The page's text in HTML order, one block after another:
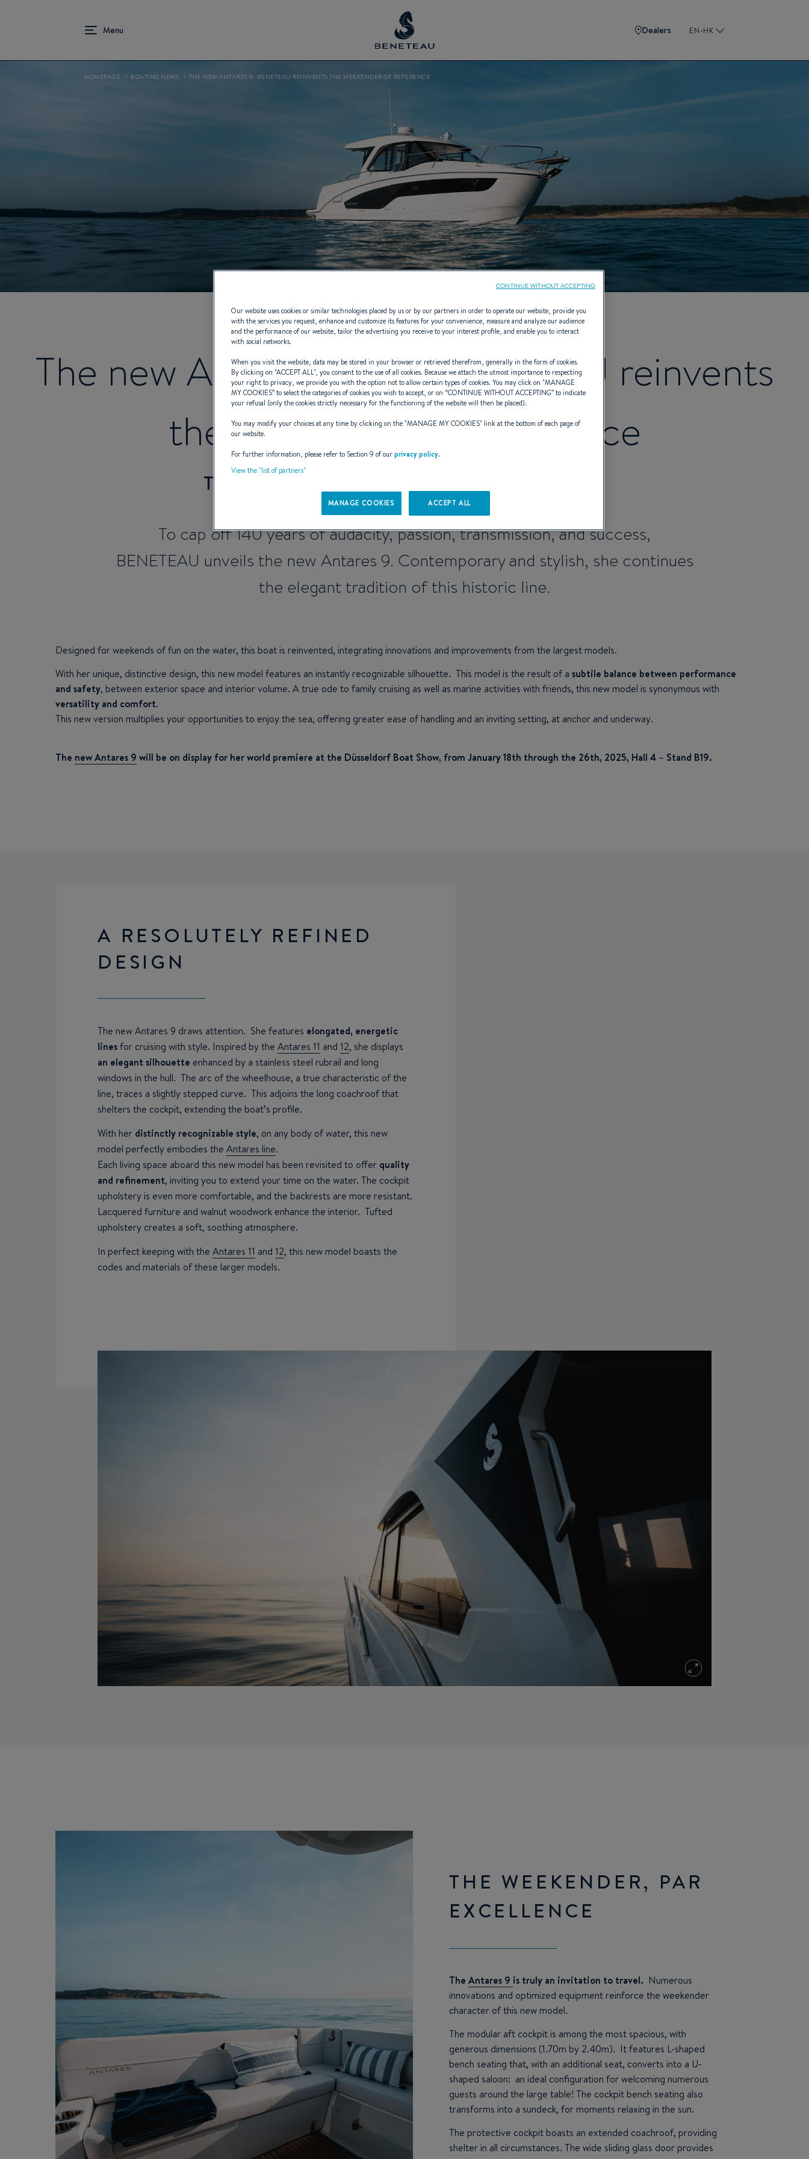
Dealers EN-HK
HOMEPAGE BOATING NEWS THE NEW ANTARES 9: BENETEAU REINVENTS THE WEEKENDER OF REFERENCE
The new ANTARES 9: BENETEAU reinvents
the weekender of reference
The Antares 9 is getting a makeover.
To cap off 140 years of audacity, passion, transmission, and success,
BENETEAU unveils the new Antares 9. Contemporary and stylish, she continues
the elegant tradition of this historic line.
Designed for weekends of fun on the water, this boat is reinvented, integrating innovations and improvements from the largest models.
With her unique, distinctive design, this new model features an instantly recognizable silhouette. This model is the result of a subtile balance between performance
and safety, between exterior space and interior volume. A true ode to family cruising as well as marine activities with friends, this new model is synonymous with
versatility and comfort.
This new version multiplies your opportunities to enjoy the sea, offering greater ease of handling and an inviting setting, at anchor and underway.
The new Antares 9 will be on display for her world premiere at the Düsseldorf Boat Show, from January 18th through the 26th, 2025, Hall 4 – Stand B19.
A RESOLUTELY REFINED
DESIGN
The new Antares 9 draws attention. She features elongated, energetic
linesfor cruising with style. Inspired by the Antares 11 and 12, she displays
an elegant silhouette enhanced by a stainless steel rubrail and long
windows in the hull. The arc of the wheelhouse, a true characteristic of the
line, traces a slightly stepped curve. This adjoins the long coachroof that
shelters the cockpit, extending the boat’s profile.
With her distinctly recognizable style, on any body of water, this new
model perfectly embodies the Antares line.
Each living space aboard this new model has been revisited to offer quality
and refinement, inviting you to extend your time on the water. The cockpit
upholstery is even more comfortable, and the backrests are more resistant.
Lacquered furniture and walnut woodwork enhance the interior. Tufted
upholstery creates a soft, soothing atmosphere.
In perfect keeping with the Antares 11 and 12, this new model boasts the
codes and materials of these larger models.
THE WEEKENDER, PAR
EXCELLENCE
The Antares 9 is truly an invitation to travel. Numerous
innovations and optimized equipment reinforce the weekender
character of this new model.
The modular aft cockpit is among the most spacious, with
generous dimensions (1.70m by 2.40m). It features L-shaped
bench seating that, with an additional seat, converts into a U-
shaped saloon: an ideal configuration for welcoming numerous
guests around the large table! The cockpit bench seating also
transforms into a sundeck, for moments relaxing in the sun.
The protective cockpit boasts an extended coachroof, providing
shelter in all circumstances. The wide sliding glass door provides
Our website uses cookies or similar technologies placed by us or by our partners in order to operate our website, provide you
with the services you request, enhance and customize its features for your convenience, measure and analyze our audience
and the performance of our website, tailor the advertising you receive to your interest profile, and enable you to interact
with social networks.
When you visit the website, data may be stored in your browser or retrieved therefrom, generally in the form of cookies.
By clicking on "ACCEPT ALL", you consent to the use of all cookies. Because we attach the utmost importance to respecting
your right to privacy, we provide you with the option not to allow certain types of cookies. You may click on "MANAGE
MY COOKIES” to select the categories of cookies you wish to accept, or on “CONTINUE WITHOUT ACCEPTING” to indicate
your refusal (only the cookies strictly necessary for the functioning of the website will then be placed).
You may modify your choices at any time by clicking on the "MANAGE MY COOKIES" link at the bottom of each page of
our website.
For further information, please refer to Section 9 of ourprivacy policy.
View the "list of partners"
MANAGE COOKIES ACCEPT ALL
CONTINUE WITHOUT ACCEPTING